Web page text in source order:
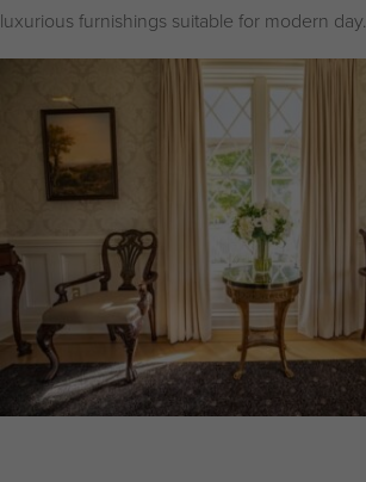
luxurious furnishings suitable for modern day.